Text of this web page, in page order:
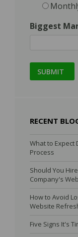
Biggest
RECENT
What to Expect
Process
Should You
Company's
How to Avoid
Website
Five Signs It's